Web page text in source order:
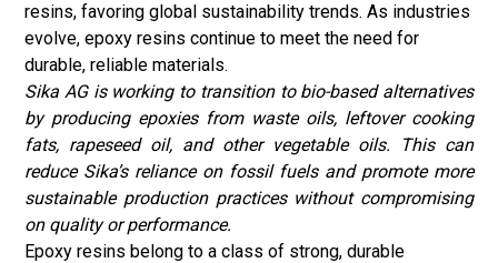
resins, favoring global sustainability trends. As industries
evolve, epoxy resins continue to meet the need for
durable, reliable materials.
Sika AG is working to transition to bio-based alternatives
by producing epoxies from waste oils, leftover cooking
fats, rapeseed oil, and other vegetable oils. This can
reduce Sika’s reliance on fossil fuels and promote more
sustainable production practices without compromising
on quality or performance.
Epoxy resins belong to a class of strong, durable